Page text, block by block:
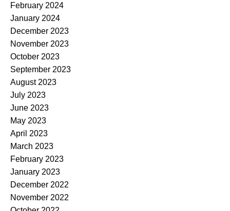
February 2024
January 2024
December 2023
November 2023
October 2023
September 2023
August 2023
July 2023
June 2023
May 2023
April 2023
March 2023
February 2023
January 2023
December 2022
November 2022